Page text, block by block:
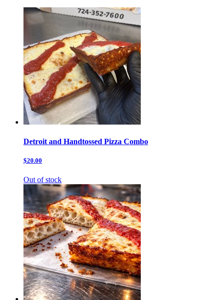
Detroit and Handtossed Pizza Combo
$20.00
Out of stock